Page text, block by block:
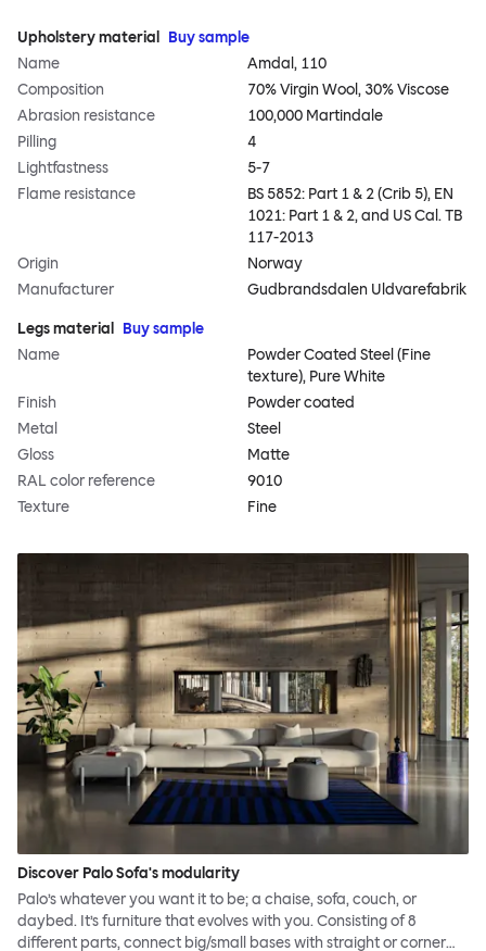
Upholstery material
Buy sample
Name
Amdal, 110
Composition
70% Virgin Wool, 30% Viscose
Abrasion resistance
100,000 Martindale
Pilling
4
Lightfastness
5-7
Flame resistance
BS 5852: Part 1 & 2 (Crib 5), EN
1021: Part 1 & 2, and US Cal. TB
117-2013
Origin
Norway
Manufacturer
Gudbrandsdalen Uldvarefabrik
Legs material
Buy sample
Name
Powder Coated Steel (Fine
texture), Pure White
Finish
Powder coated
Metal
Steel
Gloss
Matte
RAL color reference
9010
Texture
Fine
Discover Palo Sofa's modularity
Palo’s whatever you want it to be; a chaise, sofa, couch, or
daybed. It’s furniture that evolves with you. Consisting of 8
different parts, connect big/small bases with straight or corner